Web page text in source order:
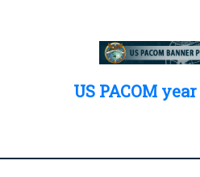
US PACOM